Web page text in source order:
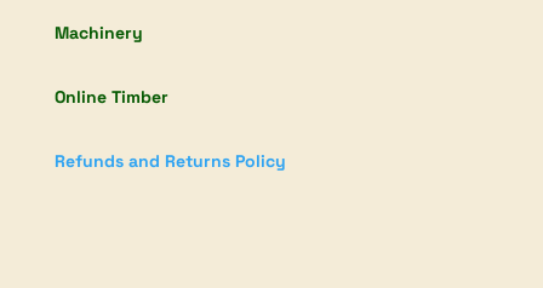
Machinery
Online Timber
Refunds and Returns Policy